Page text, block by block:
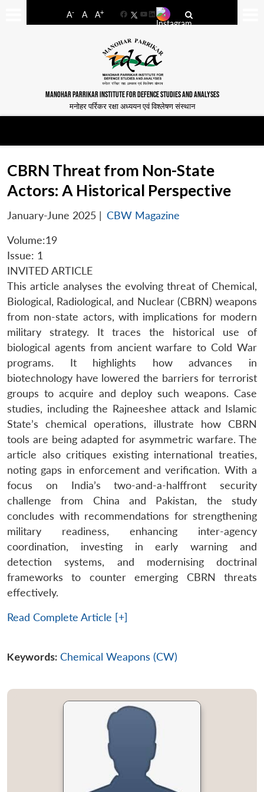
A- A A+
FacebookYouTube
LinkedIn
MANOHAR PARRIKAR INSTITUTE FOR DEFENCE STUDIES AND ANALYSES
मनोहर पर्रिकर रक्षा अध्ययन एवं विश्लेषण संस्थान
CBRN Threat from Non-State
Actors: A Historical Perspective
January-June 2025 | CBW Magazine
Volume:19
Issue: 1
INVITED ARTICLE
This article analyses the evolving threat of Chemical,
Biological, Radiological, and Nuclear (CBRN) weapons
from non-state actors, with implications for modern
military strategy. It traces the historical use of
biological agents from ancient warfare to Cold War
programs. It highlights how advances in
biotechnology have lowered the barriers for terrorist
groups to acquire and deploy such weapons. Case
studies, including the Rajneeshee attack and Islamic
State’s chemical operations, illustrate how CBRN
tools are being adapted for asymmetric warfare. The
article also critiques existing international treaties,
noting gaps in enforcement and verification. With a
focus on India’s two-and-a-halffront security
challenge from China and Pakistan, the study
concludes with recommendations for strengthening
military readiness, enhancing inter-agency
coordination, investing in early warning and
detection systems, and modernising doctrinal
frameworks to counter emerging CBRN threats
effectively.
Read Complete Article [+]
Keywords: Chemical Weapons (CW)